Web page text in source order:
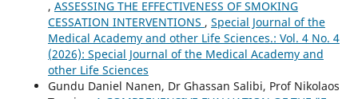
, ASSESSING THE EFFECTIVENESS OF SMOKING
CESSATION INTERVENTIONS , Special Journal of the
Medical Academy and other Life Sciences.: Vol. 4 No. 4
(2026): Special Journal of the Medical Academy and
other Life Sciences
Gundu Daniel Nanen, Dr Ghassan Salibi, Prof Nikolaos